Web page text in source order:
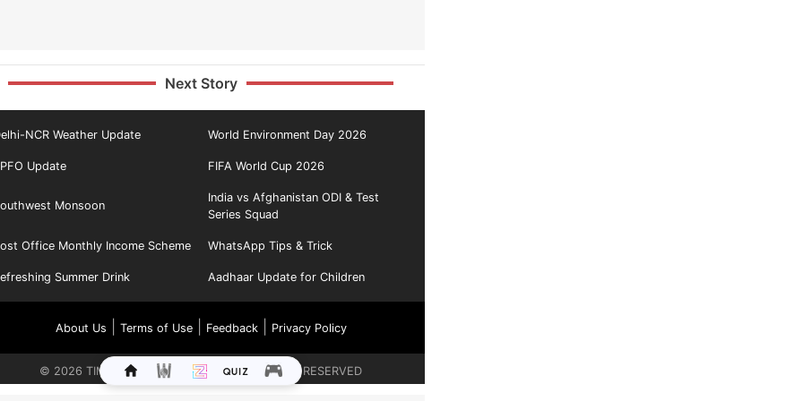
Next Story
NCR Weather Update World Environment Day 2026
Update FIFA World Cup 2026
Monsoon
India vs Afghanistan ODI & Test
Series Squad
Office Monthly Income Scheme WhatsApp Tips & Trick
Summer Drink Aadhaar Update for Children
About Us Terms of Use| Feedback| Privacy Policy
© 2026 TIMES INTERNET LIMITED. ALL RIGHTS RESERVED